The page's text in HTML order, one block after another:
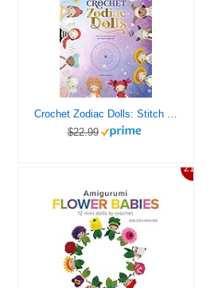
Crochet Zodiac Dolls: Stitch the horoscope with astrological amigurumi
$22.99
21%